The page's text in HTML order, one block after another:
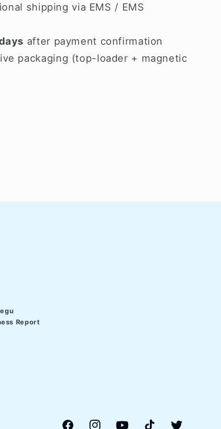
shipping via EMS / EMS
after payment confirmation
packaging (top-loader + magnetic
Report